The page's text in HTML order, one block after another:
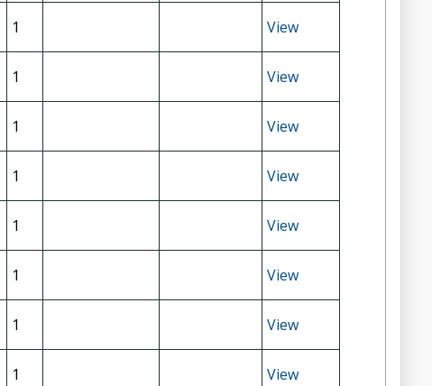
1 View
1 View
1 View
1 View
1 View
1 View
1 View
1 View